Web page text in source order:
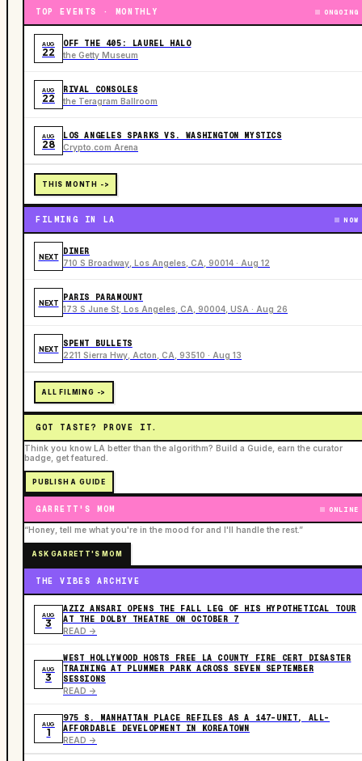
TOP EVENTS · MONTHLY ONGOING
AUG
22
OFF THE 405: LAUREL HALO
the Getty Museum
AUG
22
RIVAL CONSOLES
the Teragram Ballroom
AUG
28
LOS ANGELES SPARKS VS. WASHINGTON MYSTICS
Crypto.com Arena
THIS MONTH ->
FILMING IN LA NOW
NEXT
DINER
710 S Broadway, Los Angeles, CA, 90014 · Aug 12
NEXT
PARIS PARAMOUNT
173 S June St, Los Angeles, CA, 90004, USA · Aug 26
NEXT
SPENT BULLETS
2211 Sierra Hwy, Acton, CA, 93510 · Aug 13
ALL FILMING ->
GOT TASTE? PROVE IT.
Think you know LA better than the algorithm? Build a Guide, earn the curator
badge, get featured.
PUBLISH A GUIDE
GARRETT'S MOM ONLINE
“Honey, tell me what you're in the mood for and I'll handle the rest.”
ASK GARRETT'S MOM
THE VIBES ARCHIVE
AUG
3
AZIZ ANSARI OPENS THE FALL LEG OF HIS HYPOTHETICAL TOUR
AT THE DOLBY THEATRE ON OCTOBER 7
READ ->
AUG
3
WEST HOLLYWOOD HOSTS FREE LA COUNTY FIRE CERT DISASTER
TRAINING AT PLUMMER PARK ACROSS SEVEN SEPTEMBER
SESSIONS
READ ->
AUG
1
975 S. MANHATTAN PLACE REFILES AS A 147-UNIT, ALL-
AFFORDABLE DEVELOPMENT IN KOREATOWN
READ ->